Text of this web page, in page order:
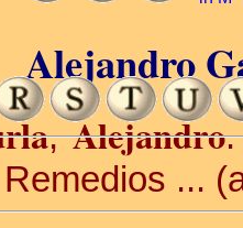
Alejandro
,Alejandro.
...